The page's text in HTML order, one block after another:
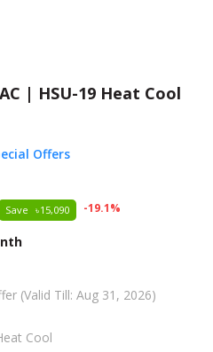
| HSU-19 Heat Cool
Offers
Save 15,090 -19.1%
(Valid Till: Aug 31, 2026)
Cool